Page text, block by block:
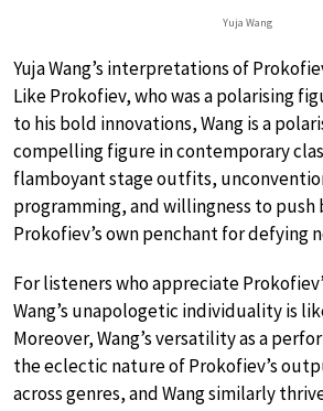
Yuja Wang
Yuja Wang’s interpretations of
Like Prokofiev, who was a polarising
to his bold innovations, Wang is a
compelling figure in contemporary
flamboyant stage outfits,
programming, and willingness to push
Prokofiev’s own penchant for defying
For listeners who appreciate
Wang’s unapologetic individuality is
Moreover, Wang’s versatility as a
the eclectic nature of Prokofiev’s
across genres, and Wang similarly